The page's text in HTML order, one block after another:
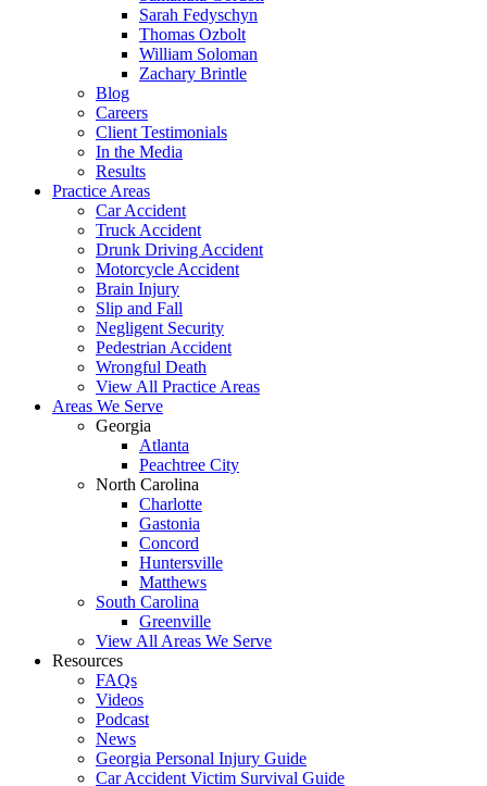
Sarah Fedyschyn
Thomas Ozbolt
William Soloman
Zachary Brintle
Blog
Careers
Client Testimonials
In the Media
Results
Practice Areas
Car Accident
Truck Accident
Drunk Driving Accident
Motorcycle Accident
Brain Injury
Slip and Fall
Negligent Security
Pedestrian Accident
Wrongful Death
View All Practice Areas
Areas We Serve
Georgia
Atlanta
Peachtree City
North Carolina
Charlotte
Gastonia
Concord
Huntersville
Matthews
South Carolina
Greenville
View All Areas We Serve
Resources
FAQs
Videos
Podcast
News
Georgia Personal Injury Guide
Car Accident Victim Survival Guide